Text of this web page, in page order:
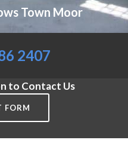
Town Moor
2407
to Contact Us
FORM